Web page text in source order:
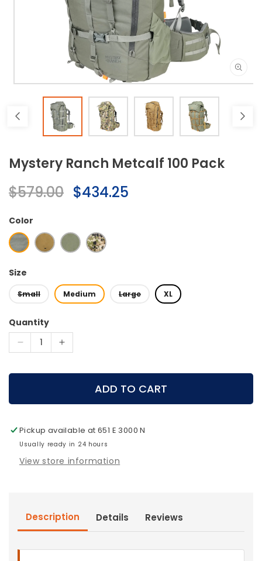
Open
in
modal
Mystery Ranch Metcalf 100 Pack
Regular
price
$579.00 Sale
$434.25
Color
Size
Small Medium Large XL
Quantity
Decrease
for
Pack
Increase
for
Mystery
Pack
ADD TO CART
Pickup available at651 E 3000 N
Usually ready in 24 hours
View store information
Description Details Reviews